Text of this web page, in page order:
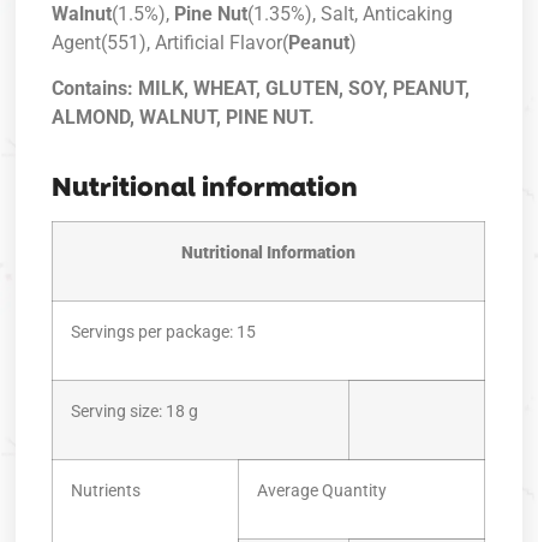
Walnut(1.5%), Pine Nut(1.35%), Salt, Anticaking
Agent(551), Artificial Flavor(Peanut)
Contains: MILK, WHEAT, GLUTEN, SOY, PEANUT,
ALMOND, WALNUT, PINE NUT.
Nutritional information
Nutritional Information
Servings per package: 15
Serving size: 18 g
Nutrients Average Quantity